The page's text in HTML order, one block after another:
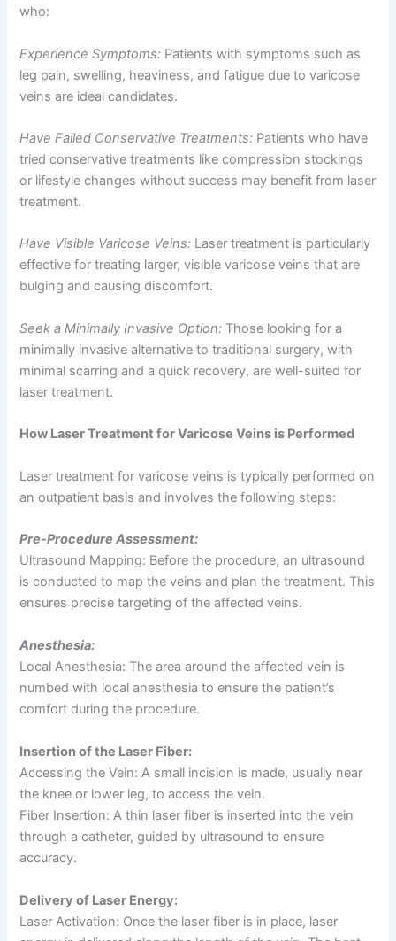
who:
Experience Symptoms: Patients with symptoms such as
leg pain, swelling, heaviness, and fatigue due to varicose
veins are ideal candidates.
Have Failed Conservative Treatments: Patients who have
tried conservative treatments like compression stockings
or lifestyle changes without success may benefit from laser
treatment.
Have Visible Varicose Veins: Laser treatment is particularly
effective for treating larger, visible varicose veins that are
bulging and causing discomfort.
Seek a Minimally Invasive Option: Those looking for a
minimally invasive alternative to traditional surgery, with
minimal scarring and a quick recovery, are well-suited for
laser treatment.
How Laser Treatment for Varicose Veins is Performed
Laser treatment for varicose veins is typically performed on
an outpatient basis and involves the following steps:
Pre-Procedure Assessment:
Ultrasound Mapping: Before the procedure, an ultrasound
is conducted to map the veins and plan the treatment. This
ensures precise targeting of the affected veins.
Anesthesia:
Local Anesthesia: The area around the affected vein is
numbed with local anesthesia to ensure the patient’s
comfort during the procedure.
Insertion of the Laser Fiber:
Accessing the Vein: A small incision is made, usually near
the knee or lower leg, to access the vein.
Fiber Insertion: A thin laser fiber is inserted into the vein
through a catheter, guided by ultrasound to ensure
accuracy.
Delivery of Laser Energy:
Laser Activation: Once the laser fiber is in place, laser